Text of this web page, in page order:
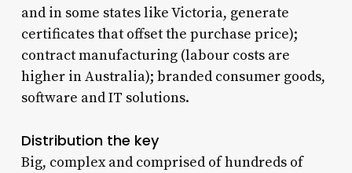
and in some states like Victoria, generate
certificates that offset the purchase price);
contract manufacturing (labour costs are
higher in Australia); branded consumer goods,
software and IT solutions.
Distribution the key
Big, complex and comprised of hundreds of